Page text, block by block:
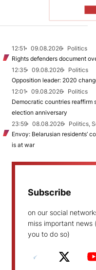
12:51 09.08.2026
Politics
Rights defenders document
12:35
09.08.2026
Politics
Opposition leader: 2020
12:01
09.08.2026
Politics
Democratic countries reaffirm
election anniversary
23:59
08.08.2026
Politics,
Envoy: Belarusian residents’
is at war
Subscribe
on our social
miss important news
you to do so)